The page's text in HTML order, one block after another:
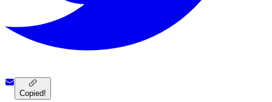
Copied!